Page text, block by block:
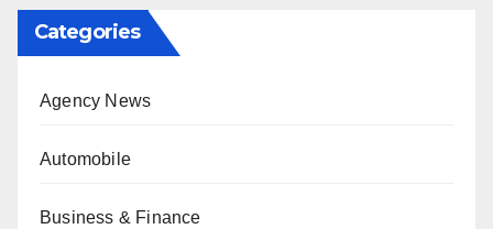
Categories
Agency News
Automobile
Business & Finance